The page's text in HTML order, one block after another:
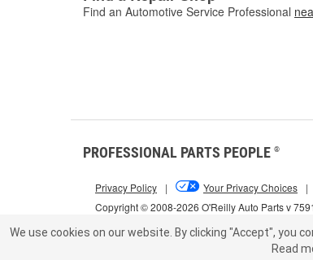
Find an Automotive Service Professional
PROFESSIONAL PARTS PEOPLE ®
Copyright © 2008-2026 O'Reilly Auto Parts v
Privacy Policy | Your Privacy Choices |
We use cookies on our website. By clicking "Accept", you
Read